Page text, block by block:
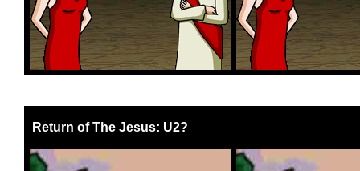
Return of The Jesus: U2?